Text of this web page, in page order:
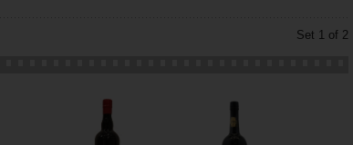
Set 1 of 2